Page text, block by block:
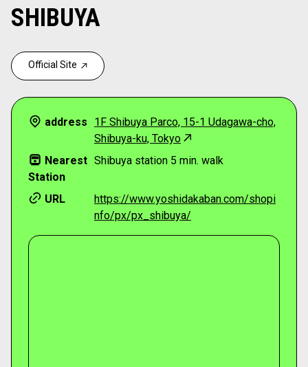
SHIBUYA
Official Site
address
1F Shibuya Parco, 15-1 Udagawa-cho,
Shibuya-ku, Tokyo
Nearest
Station
Shibuya station 5 min. walk
URL
https://www.yoshidakaban.com/shopi
nfo/px/px_shibuya/